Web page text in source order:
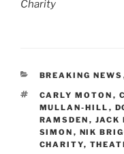
Charity
CATEGORIES
BREAKING NEWS
TAGS
CARLY MOTON ,
MULLAN-HILL ,
RAMSDEN , JACK
SIMON , NIK
CHARITY,